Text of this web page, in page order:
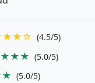
(4.5/5)
(5.0/5)
(5.0/5)